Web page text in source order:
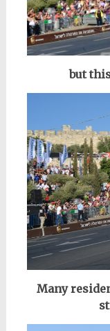
but
Many